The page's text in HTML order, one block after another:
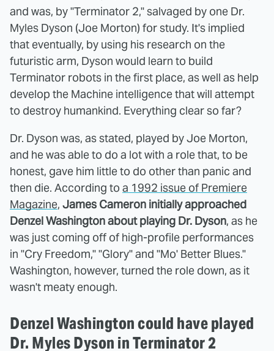
and was, by "Terminator 2," salvaged by one Dr.
Myles Dyson (Joe Morton) for study. It's implied
that eventually, by using his research on the
futuristic arm, Dyson would learn to build
Terminator robots in the first place, as well as help
develop the Machine intelligence that will attempt
to destroy humankind. Everything clear so far?
Dr. Dyson was, as stated, played by Joe Morton,
and he was able to do a lot with a role that, to be
honest, gave him little to do other than panic and
then die. According to a 1992 issue of Premiere
Magazine, James Cameron initially approached
Denzel Washington about playing Dr. Dyson, as he
was just coming off of high-profile performances
in "Cry Freedom," "Glory" and "Mo' Better Blues."
Washington, however, turned the role down, as it
wasn't meaty enough.
Denzel Washington could have played
Dr. Myles Dyson in Terminator 2